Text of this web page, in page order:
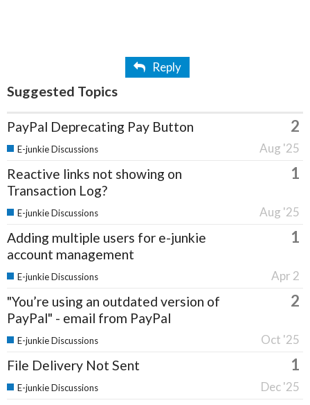
Reply
Suggested Topics
PayPal Deprecating Pay Button 2
Aug '25
E-junkie Discussions
Reactive links not showing on
Transaction Log?
1
Aug '25
E-junkie Discussions
Adding multiple users for e-junkie
account management
1
Apr 2
E-junkie Discussions
"You’re using an outdated version of
PayPal" - email from PayPal
2
Oct '25
E-junkie Discussions
File Delivery Not Sent 1
Dec '25
E-junkie Discussions